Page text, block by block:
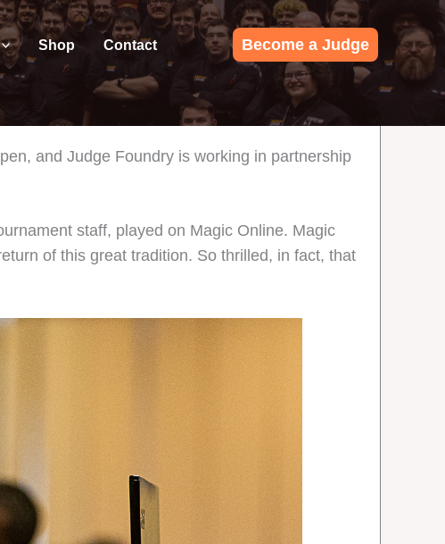
Shop Contact Become a Judge
and Judge Foundry is working in partnership
staff, played on Magic Online. Magic
of this great tradition. So thrilled, in fact, that